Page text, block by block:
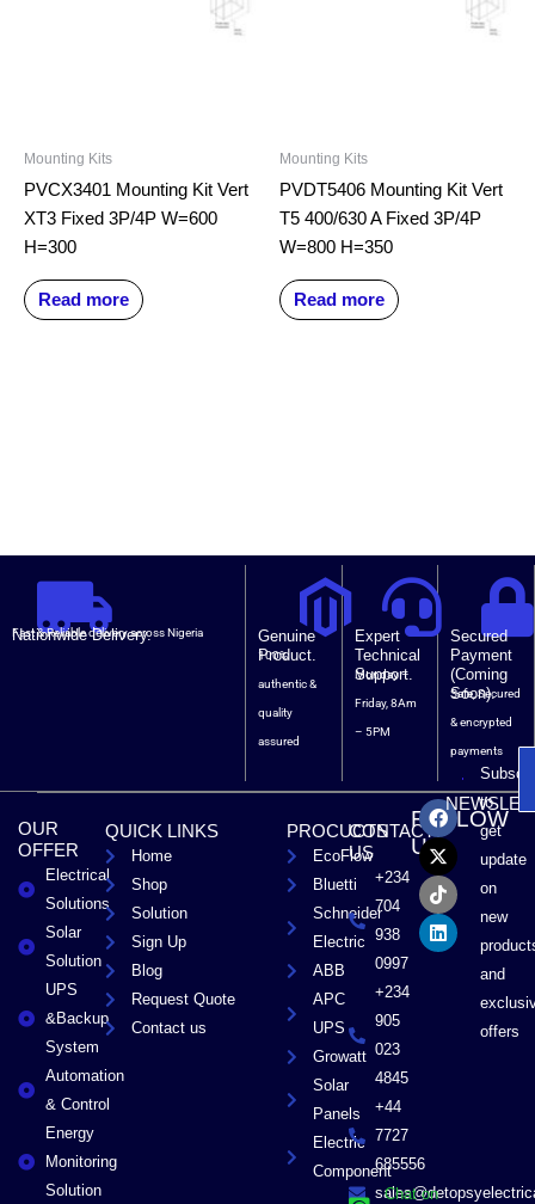
Mounting Kits
PVCX3401 Mounting Kit Vert
XT3 Fixed 3P/4P W=600
H=300
Read more
Mounting Kits
PVDT5406 Mounting Kit Vert
T5 400/630 A Fixed 3P/4P
W=800 H=350
Read more
Nationwide Delivery.
Fast & Reliable delivery across Nigeria
Genuine
Product.
100%
authentic &
quality
assured
Expert
Technical
Support.
Monday –
Friday, 8Am
– 5PM
Secured
Payment
(Coming
Soon).
Safe, Secured
& encrypted
payments
OUR
OFFER
Electrical
Solutions
Solar
Solution
UPS
&Backup
System
Automation
& Control
Energy
Monitoring
Solution
QUICK LINKS
Home
Shop
Solution
Sign Up
Blog
Request Quote
Contact us
PROCUCTS
EcoFlow
Bluetti
Schneider
Electric
ABB
APC
UPS
Growatt
Solar
Panels
Electric
Component
CONTACT
US
+234
704
938
0997
+234
905
023
4845
+44
7727
685556
Chat on
FOLLOW
US
F
a
c
e
b
o
o
k
X
-
t
w
i
t
t
e
r
T
i
k
t
o
k
L
i
n
k
e
d
i
n
to
get
update
on
new
and
offers